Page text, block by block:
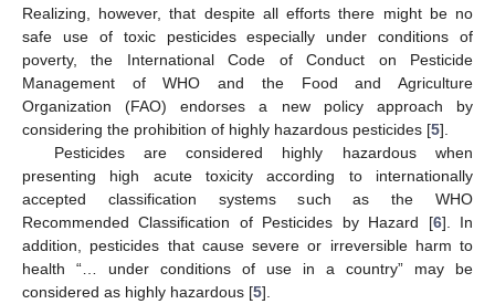
Realizing, however, that despite all efforts there might be no
safe use of toxic pesticides especially under conditions of
poverty, the International Code of Conduct on Pesticide
Management of WHO and the Food and Agriculture
Organization (FAO) endorses a new policy approach by
considering the prohibition of highly hazardous pesticides [5].
Pesticides are considered highly hazardous when
presenting high acute toxicity according to internationally
accepted classification systems such as the WHO
Recommended Classification of Pesticides by Hazard [6]. In
addition, pesticides that cause severe or irreversible harm to
health “… under conditions of use in a country” may be
considered as highly hazardous [5].